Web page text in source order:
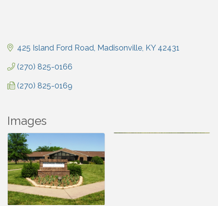
425 Island Ford Road Madisonville KY 42431
(270) 825-0166
(270) 825-0169
Images